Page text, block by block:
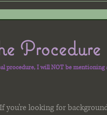
Procedure
procedure, I will NOT be mentioning
you're looking for